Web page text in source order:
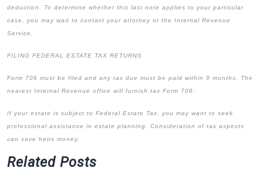
deduction. To determine whether this last note applies to your particular
case, you may wait to contact your attorney or the Internal Revenue
Service.
FILING FEDERAL ESTATE TAX RETURNS
Form 706 must be filed and any tax due must be paid within 9 months. The
nearest Internal Revenue office will furnish tax Form 706:
If your estate is subject to Federal Estate Tax, you may want to seek
professional assistance in estate planning. Consideration of tax aspects
can save heirs money.
Related Posts